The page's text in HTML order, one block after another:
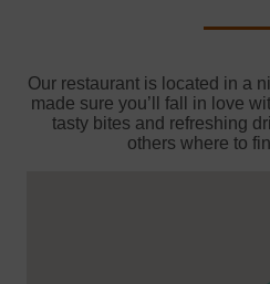
Our restaurant is located in a
made sure you’ll fall in love
tasty bites and refreshing
others where to